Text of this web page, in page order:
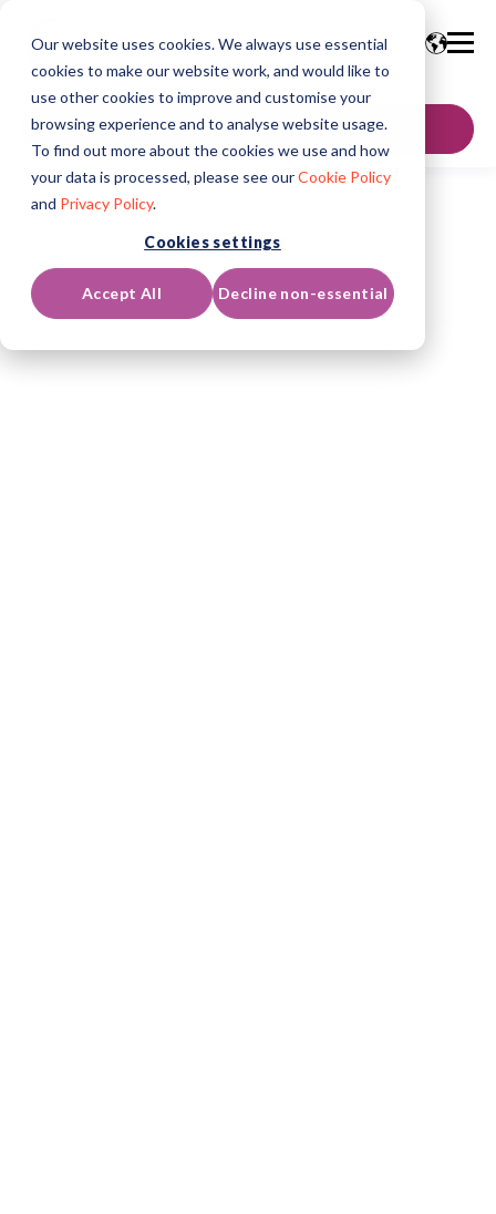
Our website uses cookies. We always use essential
cookies to make our website work, and would like to
use other cookies to improve and customise your
browsing experience and to analyse website usage.
To find out more about the cookies we use and how
your data is processed, please see ourCookie Policy
and Privacy Policy.
Cookies settings
Accept All Decline non-essential
GET IN TOUCH